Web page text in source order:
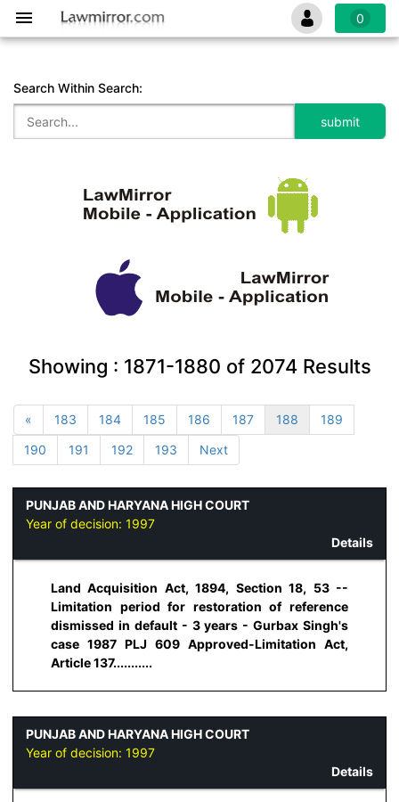
0
Search Within Search:
Showing : 1871-1880 of 2074Results
« 183 184 185 186 187 188
189
190
191 192 193 Next
PUNJAB AND HARYANA HIGH COURT
Year of decision: 1997
Details
Land Acquisition Act, 1894, Section 18, 53 --
Limitation period for restoration of reference
dismissed in default - 3 years - Gurbax Singh's
case 1987 PLJ 609 Approved-Limitation Act,
Article 137...........
PUNJAB AND HARYANA HIGH COURT
Year of decision: 1997
Details